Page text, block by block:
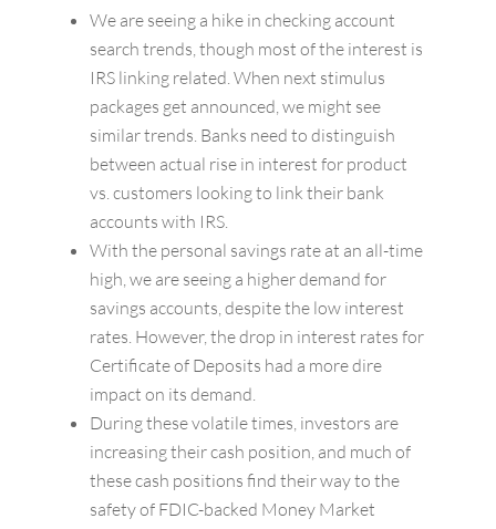
We are seeing a hike in checking account
search trends, though most of the interest is
IRS linking related. When next stimulus
packages get announced, we might see
similar trends. Banks need to distinguish
between actual rise in interest for product
vs. customers looking to link their bank
accounts with IRS.
With the personal savings rate at an all-time
high, we are seeing a higher demand for
savings accounts, despite the low interest
rates. However, the drop in interest rates for
Certificate of Deposits had a more dire
impact on its demand.
During these volatile times, investors are
increasing their cash position, and much of
these cash positions find their way to the
safety of FDIC-backed Money Market